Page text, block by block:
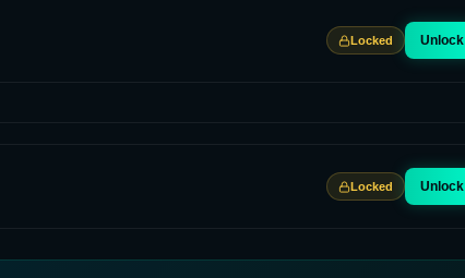
Locked Unlock
Locked Unlock